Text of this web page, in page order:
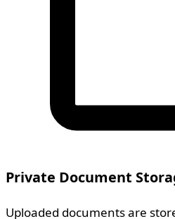
Private Document
Uploaded documents are